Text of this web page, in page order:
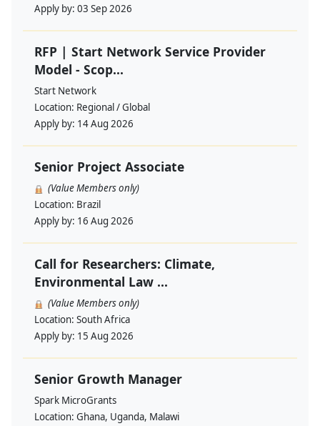
Apply by: 03 Sep 2026
RFP | Start Network Service Provider
Model - Scop...
Start Network
Location: Regional / Global
Apply by: 14 Aug 2026
Senior Project Associate
(Value Members only)
Location: Brazil
Apply by: 16 Aug 2026
Call for Researchers: Climate,
Environmental Law ...
(Value Members only)
Location: South Africa
Apply by: 15 Aug 2026
Senior Growth Manager
Spark MicroGrants
Location: Ghana, Uganda, Malawi